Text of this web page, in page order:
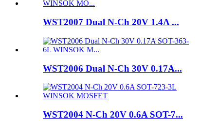
WST2007 Dual N-Ch 20V 1.4A ...
WST2006 Dual N-Ch 30V 0.17A...
WST2004 N-Ch 20V 0.6A SOT-7...